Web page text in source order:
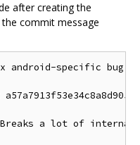
after creating the
commit message
android-specific bug
a lot of internal